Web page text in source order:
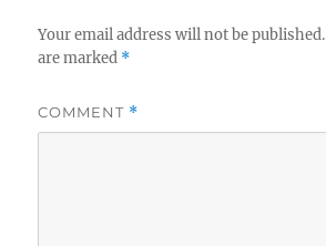
Your email address will not be published.
are marked *
COMMENT *